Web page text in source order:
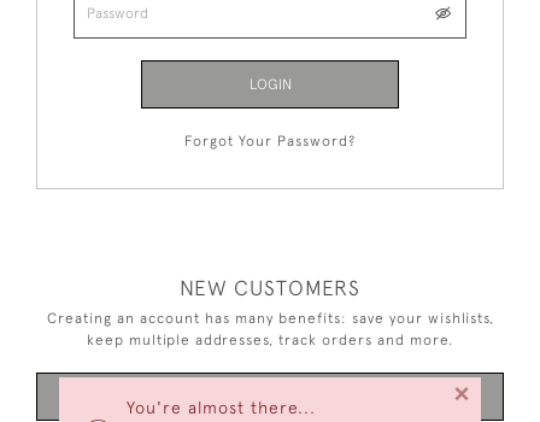
You're almost there...
×
LOGIN
Forgot Your Password?
NEW CUSTOMERS
Creating an account has many benefits: save your wishlists,
keep multiple addresses, track orders and more.